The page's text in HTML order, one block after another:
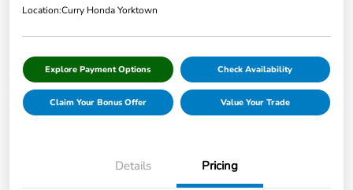
Location:Curry Honda Yorktown
Explore Payment Options Check Availability
Claim Your Bonus Offer Value Your Trade
Details Pricing